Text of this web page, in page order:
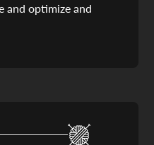
and optimize and